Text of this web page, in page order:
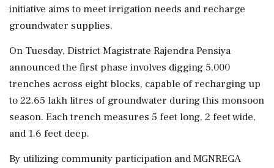
initiative aims to meet irrigation needs and recharge
groundwater supplies.
On Tuesday, District Magistrate Rajendra Pensiya
announced the first phase involves digging 5,000
trenches across eight blocks, capable of recharging up
to 22.65 lakh litres of groundwater during this monsoon
season. Each trench measures 5 feet long, 2 feet wide,
and 1.6 feet deep.
By utilizing community participation and MGNREGA